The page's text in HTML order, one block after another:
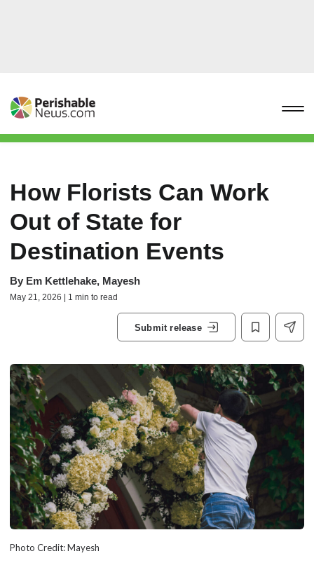
How Florists Can Work
Out of State for
Destination Events
By Em Kettlehake, Mayesh
May 21, 2026 | 1 min to read
Submit release
Photo Credit: Mayesh